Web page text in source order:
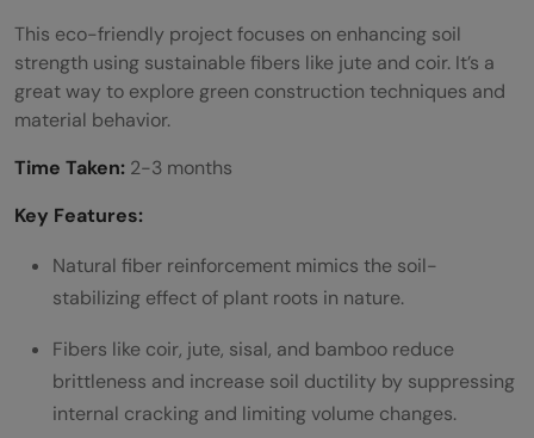
This eco-friendly project focuses on enhancing soil
strength using sustainable fibers like jute and coir. It’s a
great way to explore green construction techniques and
material behavior.
Time Taken: 2-3 months
Key Features:
Natural fiber reinforcement mimics the soil-
stabilizing effect of plant roots in nature.
Fibers like coir, jute, sisal, and bamboo reduce
brittleness and increase soil ductility by suppressing
internal cracking and limiting volume changes.